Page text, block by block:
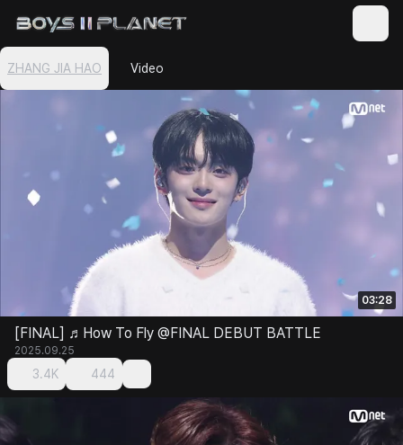
ZHANG JIA HAO Video
03:28
[FINAL] ♬How To Fly @FINAL DEBUT BATTLE
2025.09.25
3.4K 444